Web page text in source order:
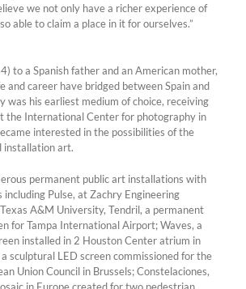
we not only have a richer experience of
able to claim a place in it for ourselves.”
to a Spanish father and an American mother,
and career have bridged between Spain and
was his earliest medium of choice, receiving
the International Center for photography in
interested in the possibilities of the
installation art.
permanent public art installations with
including Pulse, at Zachry Engineering
A&M University, Tendril, a permanent
for Tampa International Airport; Waves, a
installed in 2 Houston Center atrium in
sculptural LED screen commissioned for the
Union Council in Brussels; Constelaciones,
in Europe created for two pedestrian